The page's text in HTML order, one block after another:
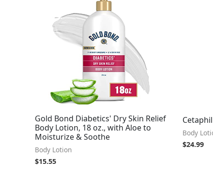
Gold Bond Diabetics' Dry Skin Relief
Body Lotion, 18 oz., with Aloe to
Moisturize & Soothe
Body Lotion
$15.55
Body
$24.99